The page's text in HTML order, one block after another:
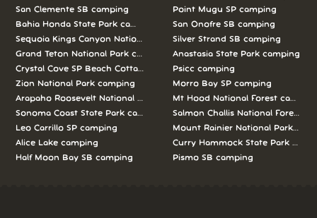
San Clemente SB camping
Bahia Honda State Park camping
Sequoia Kings Canyon National Parks camping
Grand Teton National Park camping
Crystal Cove SP Beach Cottages camping
Zion National Park camping
Arapaho Roosevelt National Forests Pawnee Ng camping
Sonoma Coast State Park camping
Leo Carrillo SP camping
Alice Lake camping
Half Moon Bay SB camping
Point Mugu SP camping
San Onofre SB camping
Silver Strand SB camping
Anastasia State Park camping
Psicc camping
Morro Bay SP camping
Mt Hood National Forest camping
Salmon Challis National Forest
Mount Rainier National Park
Curry Hammock State Park
Pismo SB camping